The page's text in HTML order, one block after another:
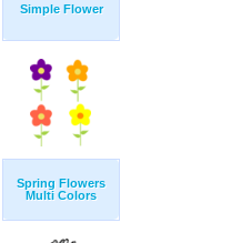
Simple Flower
Spring Flowers
Multi Colors